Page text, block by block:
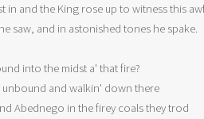
in and the King rose up to witness this
saw, and in astonished tones he spake.
into the midst a' that fire?
and walkin' down there
Abednego in the firey coals they trod